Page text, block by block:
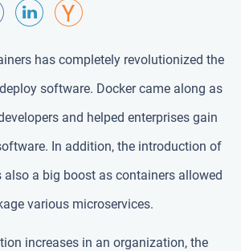
has completely revolutionized the
software. Docker came along as
and helped enterprises gain
In addition, the introduction of
also a big boost as containers allowed
various microservices.
increases in an organization, the